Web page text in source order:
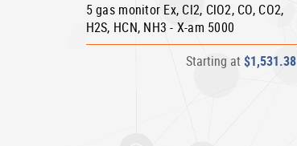
5 gas monitor Ex, Cl2, ClO2, CO, CO2,
H2S, HCN, NH3 - X-am 5000
Starting at$1,531.38